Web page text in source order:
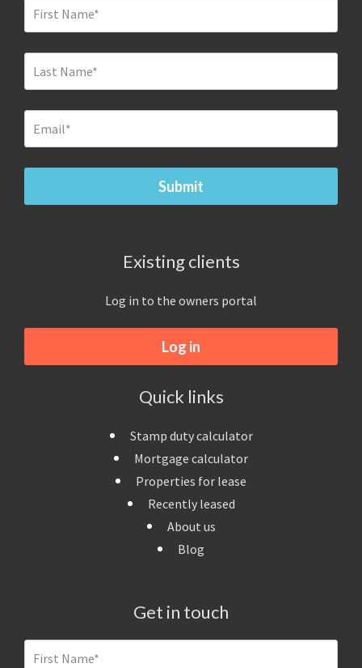
Existing clients
Log in to the owners portal
Log in
Quick links
Stamp duty calculator
Mortgage calculator
Properties for lease
Recently leased
About us
Blog
Get in touch